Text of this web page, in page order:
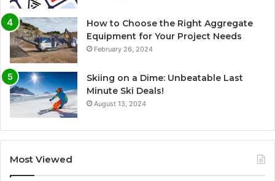
How to Choose the Right Aggregate
Equipment for Your Project Needs
February 26, 2024
Skiing on a Dime: Unbeatable Last
Minute Ski Deals!
August 13, 2024
Most Viewed